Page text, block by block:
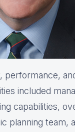
performance,
included
capabilities,
planning team,